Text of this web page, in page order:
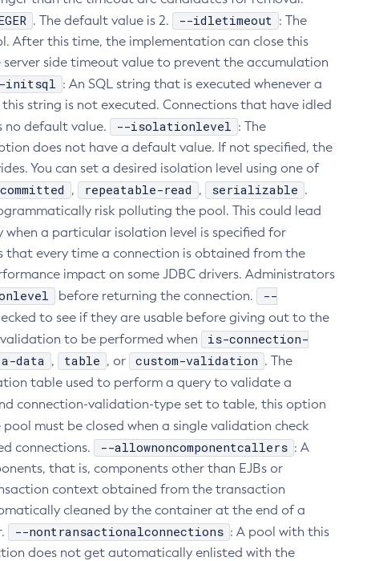
. The default value is 2. --idletimeout : The
After this time, the implementation can close this
side timeout value to prevent the accumulation
initsql : An SQL string that is executed whenever a
string is not executed. Connections that have idled
no default value.
--isolationlevel : The
does not have a default value. If not specified, the
You can set a desired isolation level using one of
, repeatable-read , serializable .
risk polluting the pool. This could lead
when a particular isolation level is specified for
that every time a connection is obtained from the
impact on some JDBC drivers. Administrators
before returning the connection.
--
to see if they are usable before giving out to the
validation to be performed when
is-connection-
data , table , or custom-validation . The
table used to perform a query to validate a
connection-validation-type set to table, this option
must be closed when a single validation check
connections.
--allownoncomponentcallers : A
that is, components other than EJBs or
context obtained from the transaction
cleaned by the container at the end of a
--nontransactionalconnections : A pool with this
does not get automatically enlisted with the